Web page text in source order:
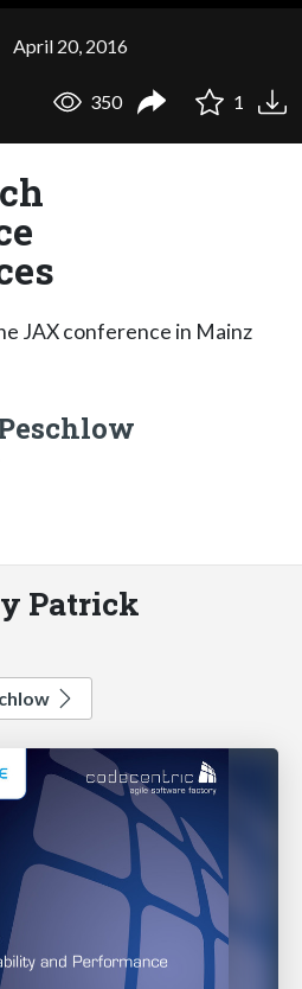
April 20, 2016
350 1
JAX conference in Mainz
Patrick